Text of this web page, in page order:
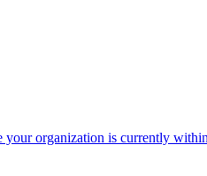
organization is currently